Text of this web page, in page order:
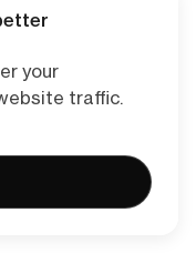
in advance!)
your
traffic.